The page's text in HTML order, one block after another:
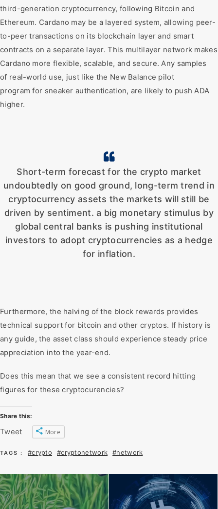
third-generation cryptocurrency, following Bitcoin and
Ethereum. Cardano may be a layered system, allowing peer-
to-peer transactions on its blockchain layer and smart
contracts on a separate layer. This multilayer network makes
Cardano more flexible, scalable, and secure. Any samples
of real-world use, just like the New Balance pilot
program for sneaker authentication, are likely to push ADA
higher.
Short-term forecast for the crypto market
undoubtedly on good ground, long-term trend in
cryptocurrency assets the markets will still be
driven by sentiment. a big monetary stimulus by
global central banks is pushing institutional
investors to adopt cryptocurrencies as a hedge
for inflation.
Furthermore, the halving of the block rewards provides
technical support for bitcoin and other cryptos. If history is
any guide, the asset class should experience steady price
appreciation into the year-end.
Does this mean that we see a consistent record hitting
figures for these cryptocurencies?
Share this:
Tweet More
TAGS : #crypto #cryptonetwork #network